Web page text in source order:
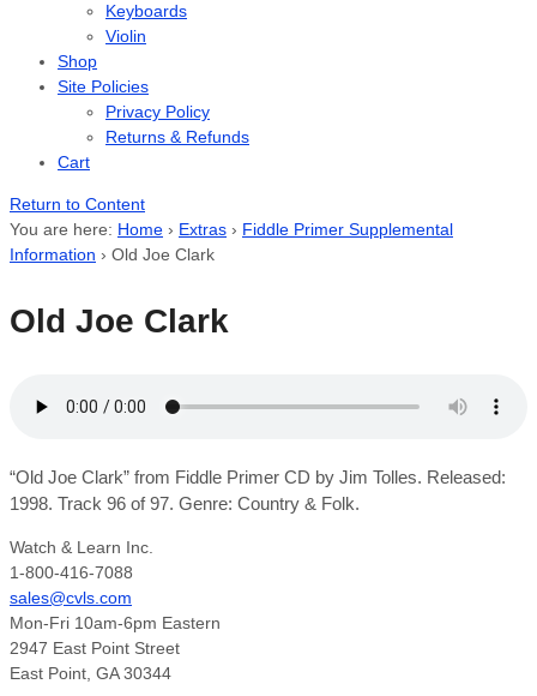
Keyboards
Violin
Shop
Site Policies
Privacy Policy
Returns & Refunds
Cart
Return to Content
You are here: Home › Extras › Fiddle Primer Supplemental
Information › Old Joe Clark
Old Joe Clark
“Old Joe Clark” from Fiddle Primer CD by Jim Tolles. Released:
1998. Track 96 of 97. Genre: Country & Folk.
Watch & Learn Inc.
1-800-416-7088
sales@cvls.com
Mon-Fri 10am-6pm Eastern
2947 East Point Street
East Point, GA 30344